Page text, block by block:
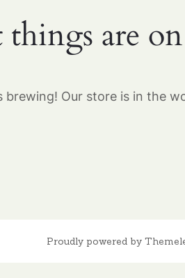
things are
brewing! Our store is in the
Proudly powered by